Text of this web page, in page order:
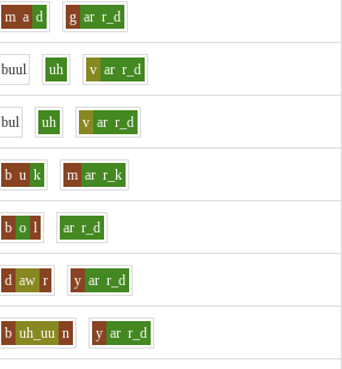
m a d g ar r_d
buul uh v ar r_d
bul uh v ar r_d
b u k m ar r_k
b o l ar r_d
d aw r y ar r_d
b uh_uu n y ar r_d